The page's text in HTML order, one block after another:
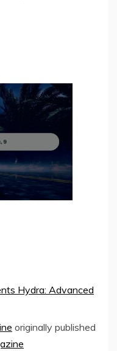
Hydra: Advanced
originally published